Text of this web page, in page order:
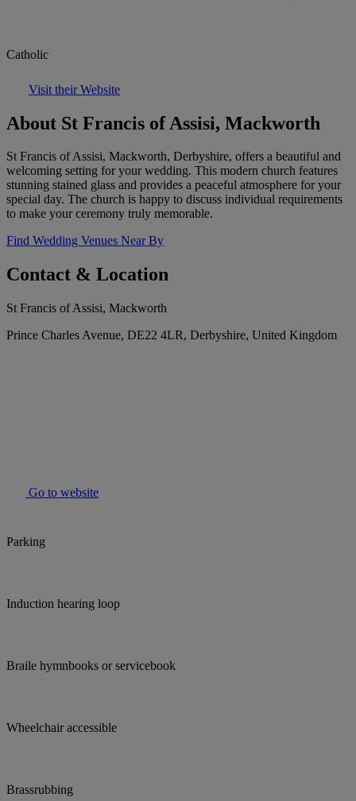
Catholic
Visit their Website
About St Francis of Assisi, Mackworth
St Francis of Assisi, Mackworth, Derbyshire, offers a beautiful and
welcoming setting for your wedding. This modern church features
stunning stained glass and provides a peaceful atmosphere for your
special day. The church is happy to discuss individual requirements
to make your ceremony truly memorable.
Find Wedding Venues Near By
Contact & Location
St Francis of Assisi, Mackworth
Prince Charles Avenue, DE22 4LR, Derbyshire, United Kingdom
Go to website
Parking
Induction hearing loop
Braile hymnbooks or servicebook
Wheelchair accessible
Brassrubbing